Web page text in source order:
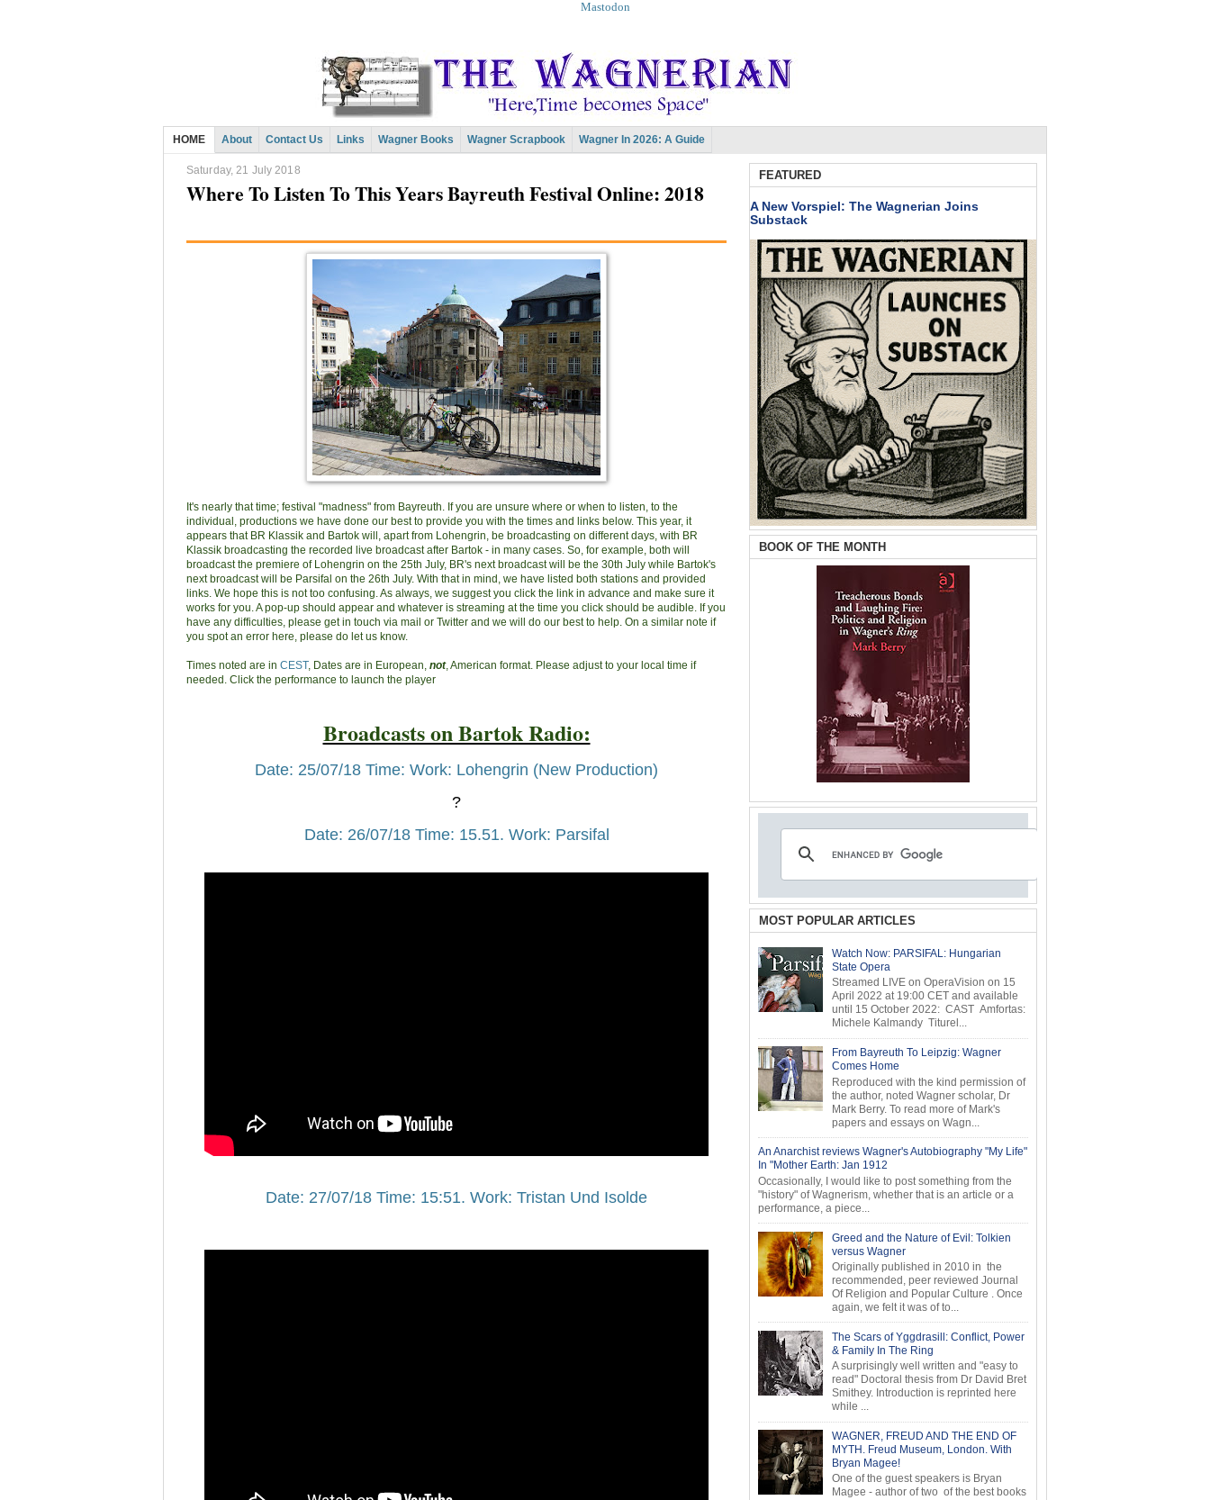
Mastodon
HOME About Contact Us Links Wagner Books Wagner Scrapbook Wagner In 2026: A Guide
Saturday, 21 July 2018
Where To Listen To This Years Bayreuth Festival Online: 2018
It's nearly that time; festival "madness" from Bayreuth. If you are unsure where or when to listen, to the
individual, productions we have done our best to provide you with the times and links below. This year, it
appears that BR Klassik and Bartok will, apart from Lohengrin, be broadcasting on different days, with BR
Klassik broadcasting the recorded live broadcast after Bartok - in many cases. So, for example, both will
broadcast the premiere of Lohengrin on the 25th July, BR's next broadcast will be the 30th July while Bartok's
next broadcast will be Parsifal on the 26th July. With that in mind, we have listed both stations and provided
links. We hope this is not too confusing. As always, we suggest you click the link in advance and make sure it
works for you. A pop-up should appear and whatever is streaming at the time you click should be audible. If you
have any difficulties, please get in touch via mail or Twitter and we will do our best to help. On a similar note if
you spot an error here, please do let us know.
Times noted are in CEST, Dates are in European, not, American format. Please adjust to your local time if
needed. Click the performance to launch the player
Broadcasts on Bartok Radio:
Date: 25/07/18 Time: Work: Lohengrin (New Production)
?
Date: 26/07/18 Time: 15.51. Work: Parsifal
Date: 27/07/18 Time: 15:51. Work: Tristan Und Isolde
FEATURED
A New Vorspiel: The Wagnerian Joins
Substack
BOOK OF THE MONTH
MOST POPULAR ARTICLES
Watch Now: PARSIFAL: Hungarian
State Opera
Streamed LIVE on OperaVision on 15
April 2022 at 19:00 CET and available
until 15 October 2022: CAST Amfortas:
Michele Kalmandy Titurel...
From Bayreuth To Leipzig: Wagner
Comes Home
Reproduced with the kind permission of
the author, noted Wagner scholar, Dr
Mark Berry. To read more of Mark's
papers and essays on Wagn...
An Anarchist reviews Wagner's Autobiography "My Life"
In "Mother Earth: Jan 1912
Occasionally, I would like to post something from the
"history" of Wagnerism, whether that is an article or a
performance, a piece...
Greed and the Nature of Evil: Tolkien
versus Wagner
Originally published in 2010 in the
recommended, peer reviewed Journal
Of Religion and Popular Culture . Once
again, we felt it was of to...
The Scars of Yggdrasill: Conflict, Power
& Family In The Ring
A surprisingly well written and "easy to
read" Doctoral thesis from Dr David Bret
Smithey. Introduction is reprinted here
while ...
WAGNER, FREUD AND THE END OF
MYTH. Freud Museum, London. With
Bryan Magee!
One of the guest speakers is Bryan
Magee - author of two of the best books